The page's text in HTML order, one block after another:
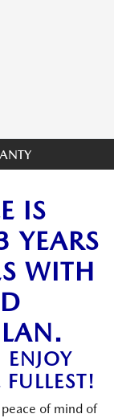
IS
YEARS
WITH
ENJOY
of mind of